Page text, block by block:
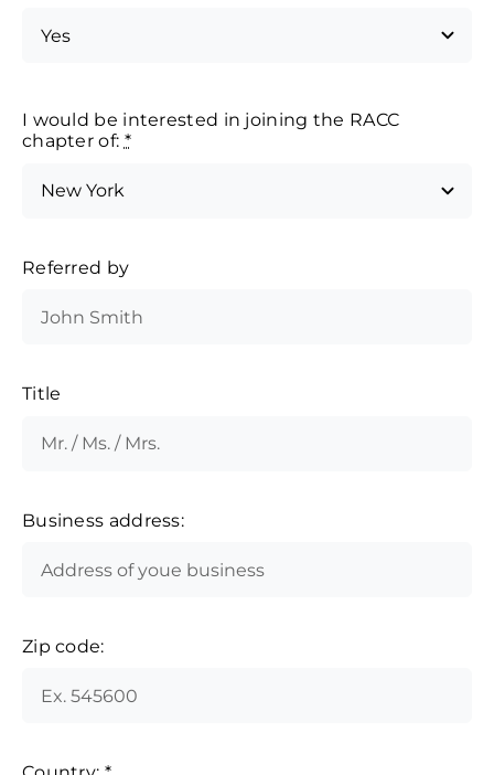
I would be interested in joining the RACC
chapter of: *
Referred by
Title
Business address:
Zip code: